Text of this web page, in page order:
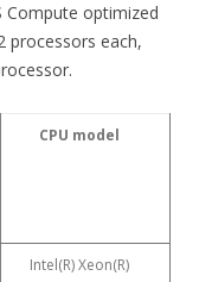
Compute optimized
processors each,
CPU model
Intel(R) Xeon(R)